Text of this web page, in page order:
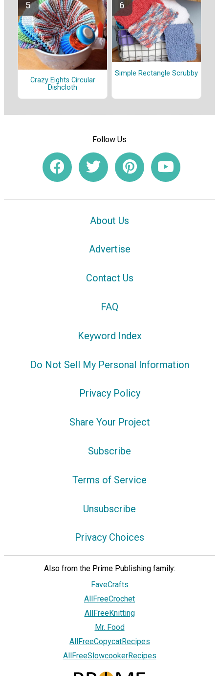
Crazy Eights Circular
Dishcloth
Simple Rectangle Scrubby
Follow Us
About Us
Advertise
Contact Us
FAQ
Keyword Index
Do Not Sell My Personal Information
Privacy Policy
Share Your Project
Subscribe
Terms of Service
Unsubscribe
Privacy Choices
Also from the Prime Publishing family:
FaveCrafts
AllFreeCrochet
AllFreeKnitting
Mr. Food
AllFreeCopycatRecipes
AllFreeSlowcookerRecipes